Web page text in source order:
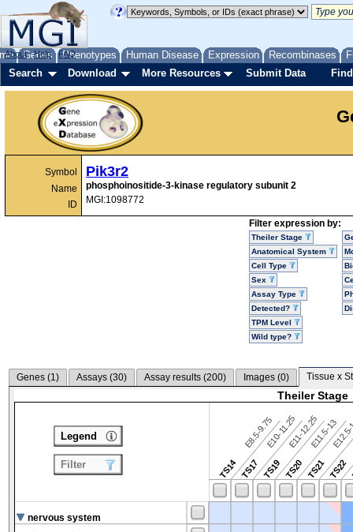
Genes Phenotypes Human Disease Expression Recombinases
About Help FAQ
Search Download More Resources Submit Data
Symbol
Name
ID
Pik3r2
phosphoinositide-3-kinase regulatory subunit 2
MGI:1098772
Filter expression by:
Theiler Stage
Anatomical System
Cell Type
Sex
Assay Type
Detected?
TPM Level
Wild type?
Genes (1) Assays (30) Assay results (200) Images (0) Tissue x
Theiler Stage
TS14
E8.5-9.75
TS17
E10-11.25
TS19
E11-12.25
TS20
E11.5-13
TS21TS22
nervous system
Legend
Filter